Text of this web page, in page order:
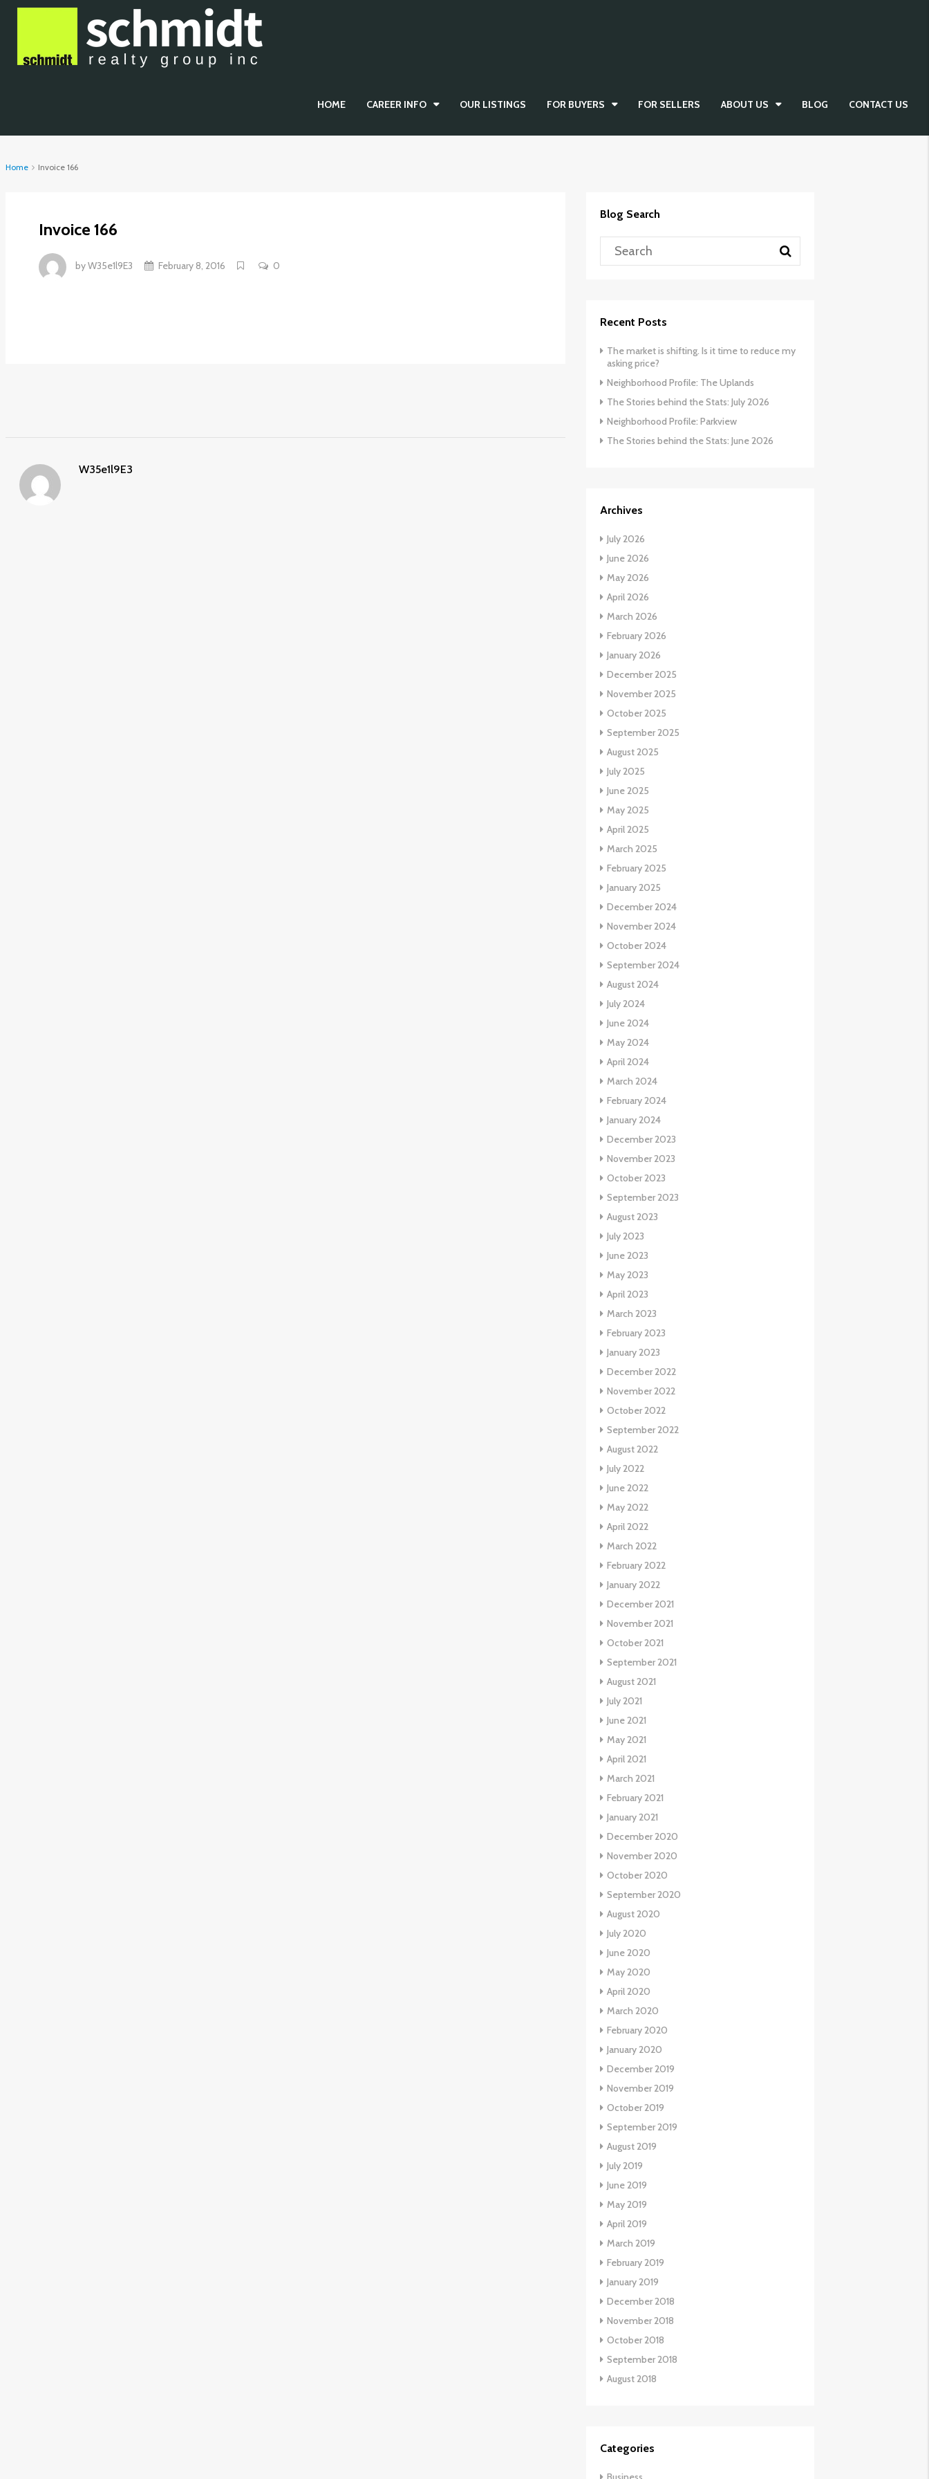
HOME CAREER INFO OUR LISTINGS FOR BUYERS FOR SELLERS ABOUT US BLOG CONTACT US
Home Invoice 166
Invoice 166
byW35e1l9E3 February 8, 2016 0
W35e1l9E3
Blog Search
Recent Posts
The market is shifting. Is it time to reduce my
asking price?
Neighborhood Profile: The Uplands
The Stories behind the Stats: July 2026
Neighborhood Profile: Parkview
The Stories behind the Stats: June 2026
Archives
July 2026
June 2026
May 2026
April 2026
March 2026
February 2026
January 2026
December 2025
November 2025
October 2025
September 2025
August 2025
July 2025
June 2025
May 2025
April 2025
March 2025
February 2025
January 2025
December 2024
November 2024
October 2024
September 2024
August 2024
July 2024
June 2024
May 2024
April 2024
March 2024
February 2024
January 2024
December 2023
November 2023
October 2023
September 2023
August 2023
July 2023
June 2023
May 2023
April 2023
March 2023
February 2023
January 2023
December 2022
November 2022
October 2022
September 2022
August 2022
July 2022
June 2022
May 2022
April 2022
March 2022
February 2022
January 2022
December 2021
November 2021
October 2021
September 2021
August 2021
July 2021
June 2021
May 2021
April 2021
March 2021
February 2021
January 2021
December 2020
November 2020
October 2020
September 2020
August 2020
July 2020
June 2020
May 2020
April 2020
March 2020
February 2020
January 2020
December 2019
November 2019
October 2019
September 2019
August 2019
July 2019
June 2019
May 2019
April 2019
March 2019
February 2019
January 2019
December 2018
November 2018
October 2018
September 2018
August 2018
Categories